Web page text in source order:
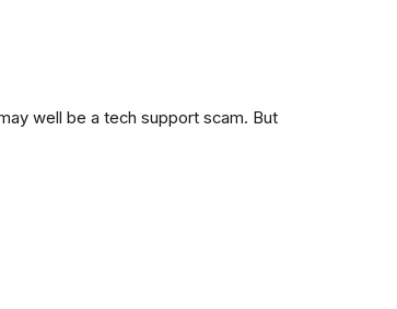
well be a tech support scam. But